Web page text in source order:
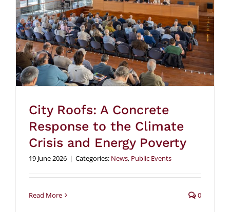
City Roofs: A Concrete
Response to the Climate
Crisis and Energy Poverty
19 June 2026 | Categories: News, Public Events
Read More 0